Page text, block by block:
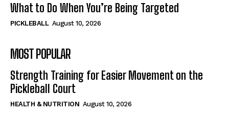
What to Do When You’re Being Targeted
PICKLEBALL August 10, 2026
MOST POPULAR
Strength Training for Easier Movement on the
Pickleball Court
HEALTH & NUTRITION August 10, 2026